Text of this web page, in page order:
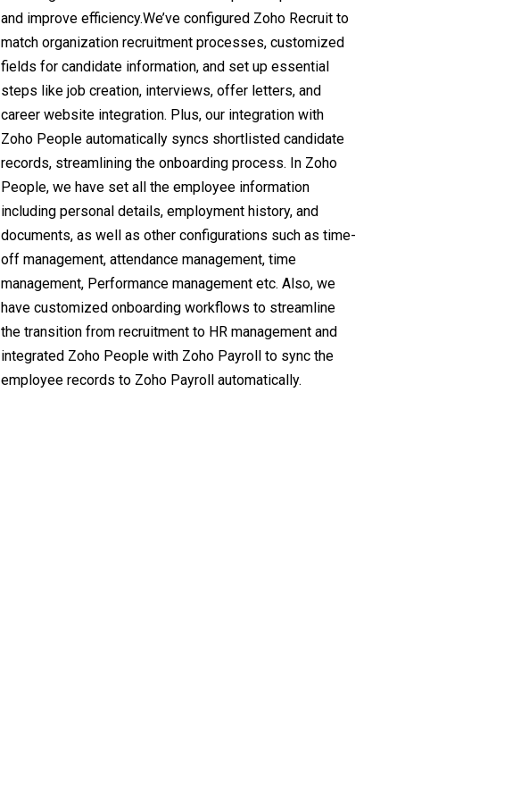
and improve efficiency.We’ve configured Zoho Recruit to
match organization recruitment processes, customized
fields for candidate information, and set up essential
steps like job creation, interviews, offer letters, and
career website integration. Plus, our integration with
Zoho People automatically syncs shortlisted candidate
records, streamlining the onboarding process. In Zoho
People, we have set all the employee information
including personal details, employment history, and
documents, as well as other configurations such as time-
off management, attendance management, time
management, Performance management etc. Also, we
have customized onboarding workflows to streamline
the transition from recruitment to HR management and
integrated Zoho People with Zoho Payroll to sync the
employee records to Zoho Payroll automatically.